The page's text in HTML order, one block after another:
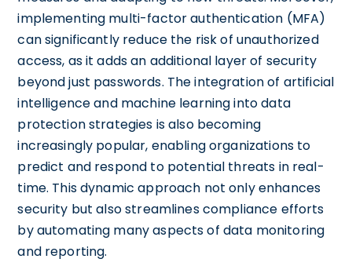
implementing multi-factor authentication (MFA)
can significantly reduce the risk of unauthorized
access, as it adds an additional layer of security
beyond just passwords. The integration of artificial
intelligence and machine learning into data
protection strategies is also becoming
increasingly popular, enabling organizations to
predict and respond to potential threats in real-
time. This dynamic approach not only enhances
security but also streamlines compliance efforts
by automating many aspects of data monitoring
and reporting.